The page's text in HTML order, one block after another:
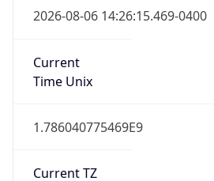
2026-08-06 14:26:15.469-0400
Current
Time Unix
1.786040775469E9
Current TZ